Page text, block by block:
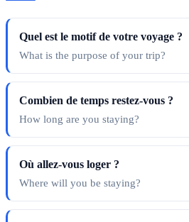
Quel est le motif de votre voyage ?
What is the purpose of your trip?
Combien de temps restez-vous ?
How long are you staying?
Où allez-vous loger ?
Where will you be staying?